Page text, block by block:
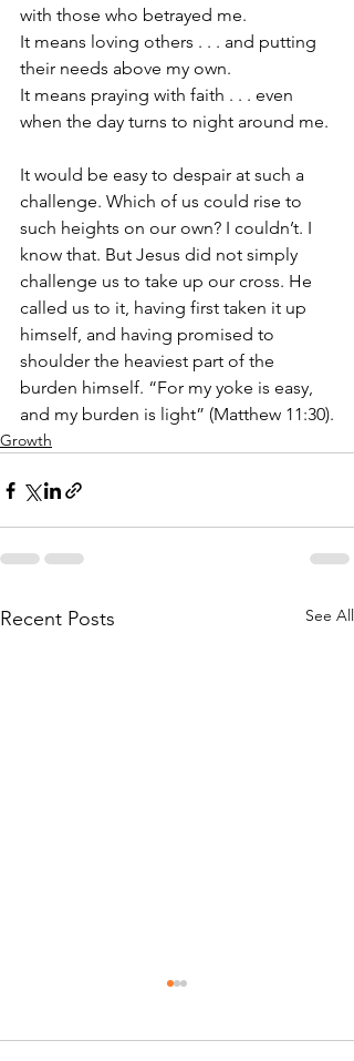
with those who betrayed me.
It means loving others . . . and putting
their needs above my own.
It means praying with faith . . . even
when the day turns to night around me.
It would be easy to despair at such a
challenge. Which of us could rise to
such heights on our own? I couldn’t. I
know that. But Jesus did not simply
challenge us to take up our cross. He
called us to it, having first taken it up
himself, and having promised to
shoulder the heaviest part of the
burden himself. “For my yoke is easy,
and my burden is light” (Matthew 11:30).
Growth
Recent Posts See All